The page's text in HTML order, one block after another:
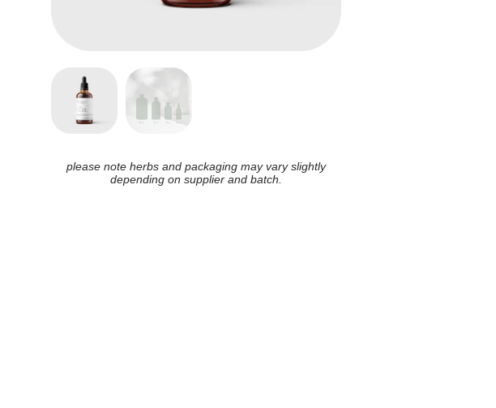
please note herbs and packaging may vary slightly
depending on supplier and batch.